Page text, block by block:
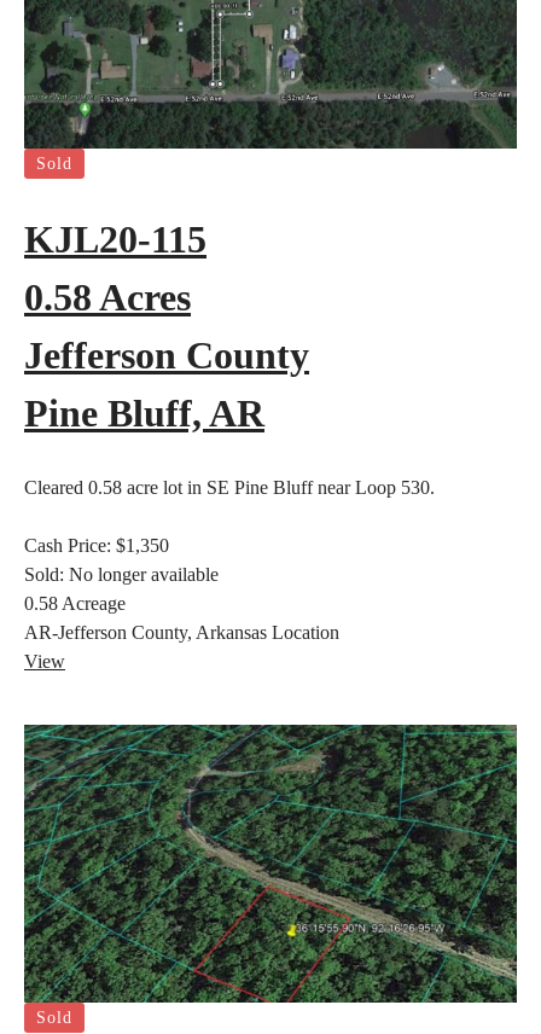
Sold
KJL20-115
0.58 Acres
Jefferson County
Pine Bluff, AR
Cleared 0.58 acre lot in SE Pine Bluff near Loop 530.
Cash Price: $1,350
Sold: No longer available
0.58 Acreage
AR-Jefferson County, Arkansas Location
View
Sold